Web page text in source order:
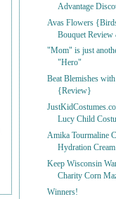
Advantage
Avas Flowers
Bouquet Review
"Mom" is just
"Hero"
Beat Blemishes
{Review}
Lucy Child
Amika Tourmaline
Hydration
Keep Wisconsin
Charity Corn
Winners!